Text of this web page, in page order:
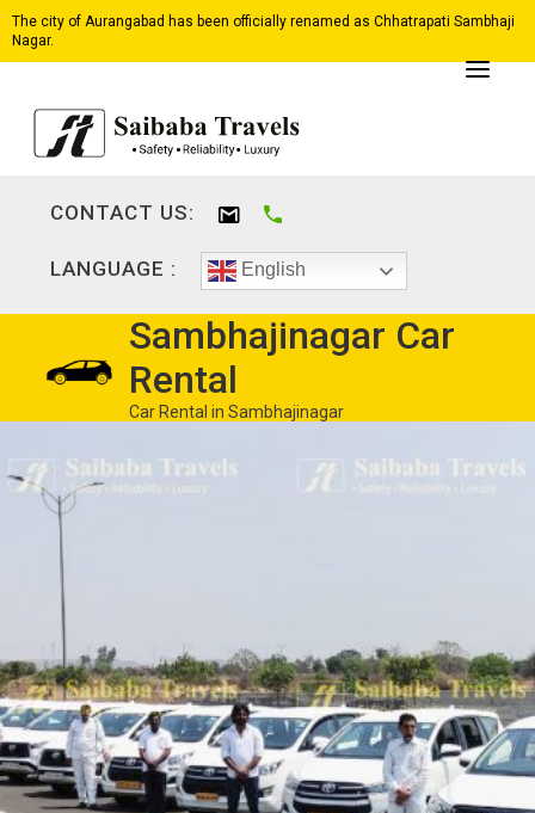
The city of Aurangabad has been officially renamed as Chhatrapati Sambhaji
Nagar.
CONTACT US:
LANGUAGE : English
Sambhajinagar Car
Rental
Car Rental in Sambhajinagar